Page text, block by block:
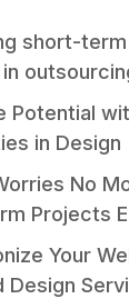
short-
Potential
in Design
No
Projects
Your
Design